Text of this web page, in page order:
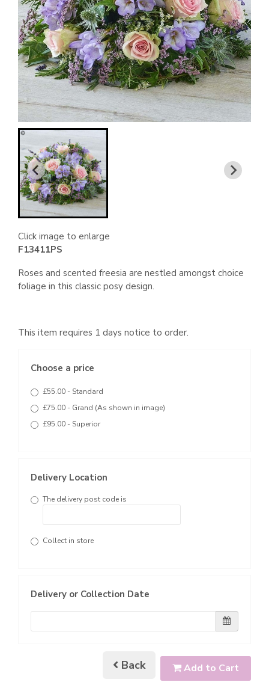
Click image to enlarge
F13411PS
Roses and scented freesia are nestled amongst choice
foliage in this classic posy design.
This item requires 1 days notice to order.
Choose a price
£55.00 - Standard
£75.00 - Grand (As shown in image)
£95.00 - Superior
Delivery Location
The delivery post code is
Collect in store
Delivery or Collection Date
Back Add to Cart